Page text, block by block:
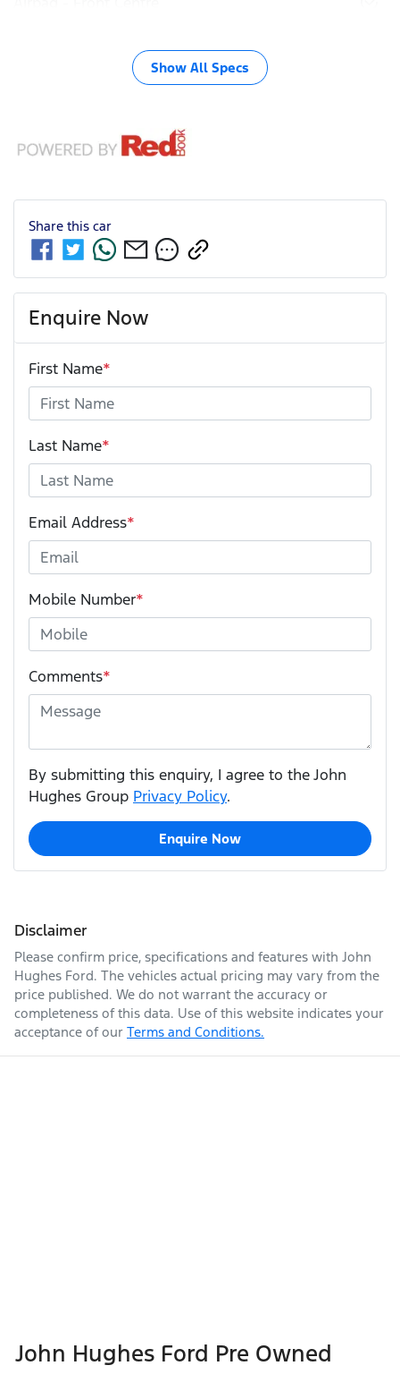
Show All Specs
Share this car
Enquire Now
First Name*
Last Name*
Email Address*
Mobile Number*
Comments*
By submitting this enquiry, I agree to the John
Hughes Group Privacy Policy.
Enquire Now
Disclaimer
Please confirm price, specifications and features with John
Hughes Ford. The vehicles actual pricing may vary from the
price published. We do not warrant the accuracy or
completeness of this data. Use of this website indicates your
acceptance of our Terms and Conditions.
John Hughes Ford Pre Owned